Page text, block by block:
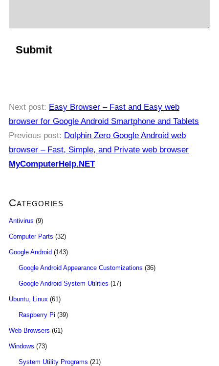
Next post: Easy Browser – Fast and Easy web
browser for Google Android Smartphone and Tablets
Previous post: Dolphin Zero Google Android web
browser – Fast, Simple, and Private web browser
MyComputerHelp.NET
Categories
Antivirus (9)
Computer Parts (32)
Google Android (143)
Google Android Appearance Customizations (36)
Google Android System Utilities (17)
Ubuntu, Linux (61)
Raspberry Pi (39)
Web Browsers (61)
Windows (73)
System Utility Programs (21)